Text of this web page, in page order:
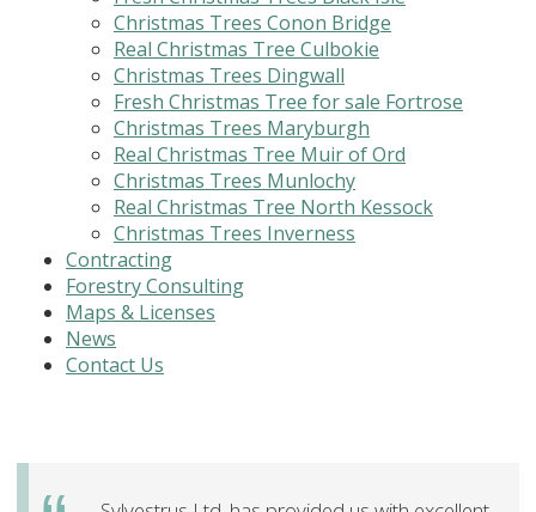
Christmas Trees Conon Bridge
Real Christmas Tree Culbokie
Christmas Trees Dingwall
Fresh Christmas Tree for sale Fortrose
Christmas Trees Maryburgh
Real Christmas Tree Muir of Ord
Christmas Trees Munlochy
Real Christmas Tree North Kessock
Christmas Trees Inverness
Contracting
Forestry Consulting
Maps & Licenses
News
Contact Us